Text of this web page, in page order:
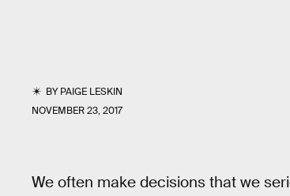
BYPAIGE LESKIN
NOVEMBER 23, 2017
We often make decisions that we